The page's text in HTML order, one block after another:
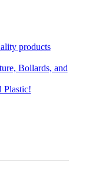
products
Bollards, and
Plastic!